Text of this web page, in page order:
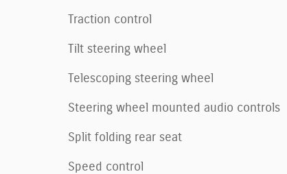
Traction control
Tilt steering wheel
Telescoping steering wheel
Steering wheel mounted audio controls
Split folding rear seat
Speed control